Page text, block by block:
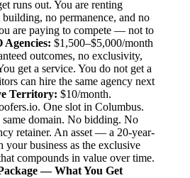
runs out. You are renting
no permanence, and no
are paying to compete — not to
$1,500–$5,000/month
outcomes, no exclusivity,
get a service. You do not get a
can hire the same agency next
Territory: $10/month.
One slot in Columbus.
domain. No bidding. No
retainer. An asset — a 20-year-
business as the exclusive
compounds in value over time.
— What You Get